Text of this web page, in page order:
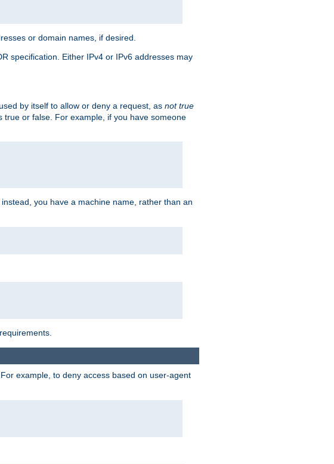
or domain names, if desired.
specification. Either IPv4 or IPv6 addresses may
by itself to allow or deny a request, as not true
true or false. For example, if you have someone
you have a machine name, rather than an
example, to deny access based on user-agent